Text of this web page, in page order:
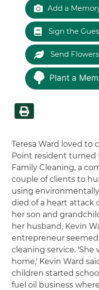
Add a
Sign the
Send Flowers
Plant a
Teresa Ward loved to
Point resident turned
Family Cleaning, a
couple of clients to
using
died of a heart attack
her son and
her husband, Kevin
entrepreneur
cleaning service. 'She
home,' Kevin Ward
children started
fuel oil business